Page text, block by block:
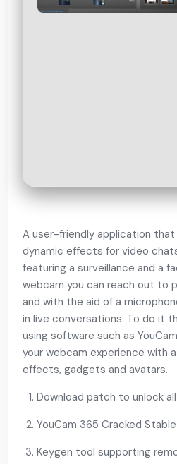
A user-friendly application that
dynamic effects for video
featuring a surveillance and a
webcam you can reach out to
and with the aid of a
in live conversations. To do it
using software such as
your webcam experience with
effects, gadgets and avatars.
Download patch to unlock
YouCam 365 Cracked
Keygen tool supporting